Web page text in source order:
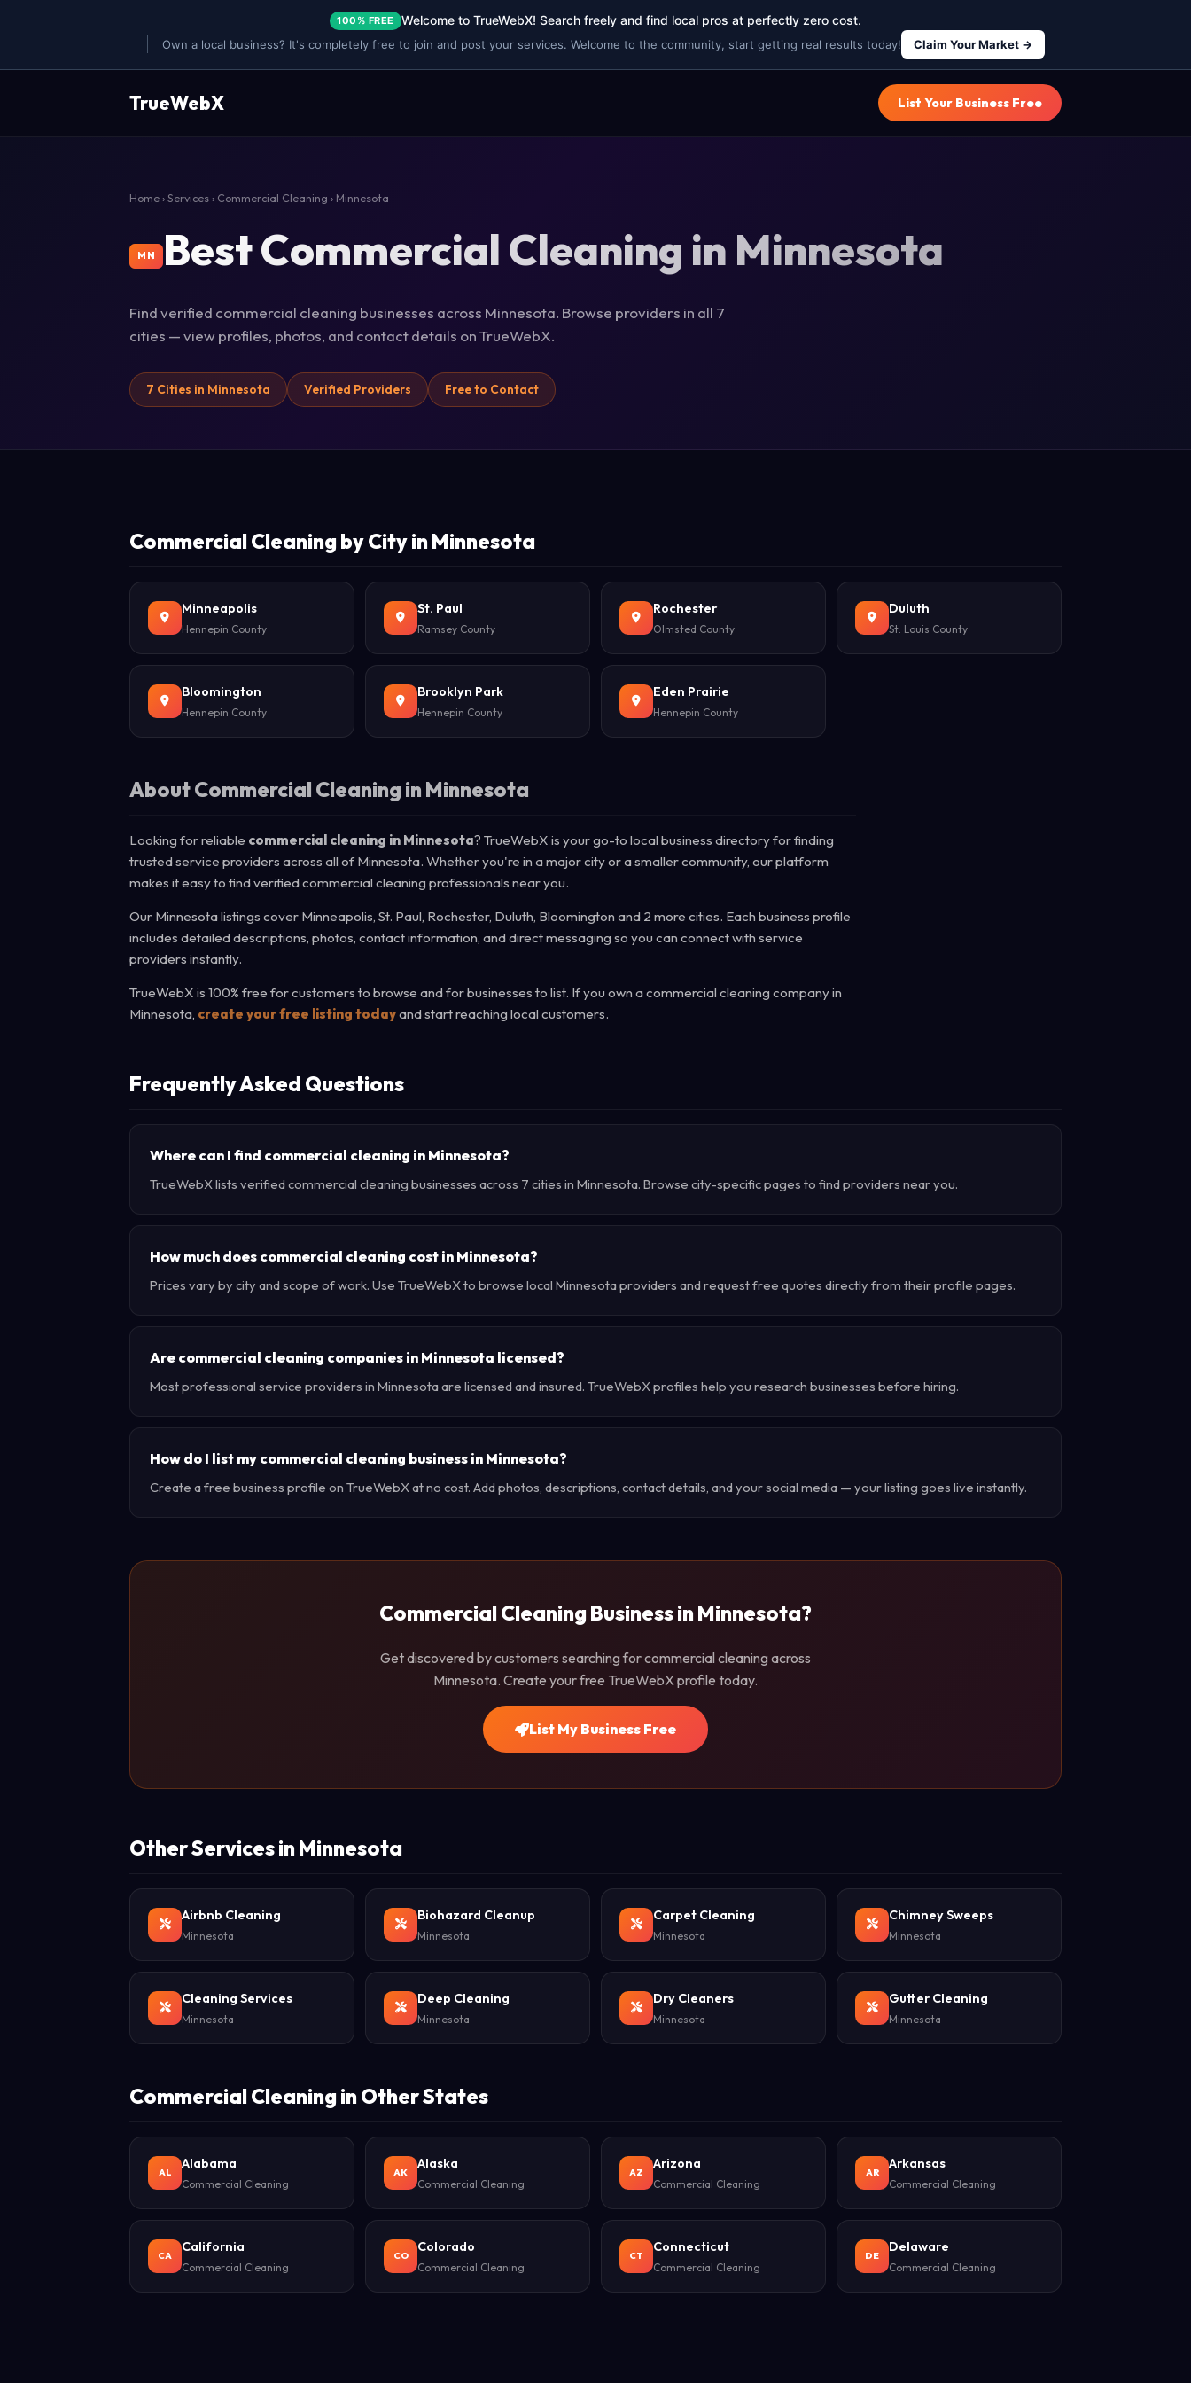
100% FREE Welcome to TrueWebX! Search freely and find local pros at perfectly zero cost.
Own a local business? It's completely free to join and post your services. Welcome to the community, start getting real results today! Claim Your Market →
TrueWebX List Your Business Free
Home › Services › Commercial Cleaning › Minnesota
MN Best Commercial Cleaning in Minnesota
Find verified commercial cleaning businesses across Minnesota. Browse providers in all 7
cities — view profiles, photos, and contact details on TrueWebX.
7 Cities in Minnesota Verified Providers Free to Contact
Commercial Cleaning by City in Minnesota
Minneapolis
Hennepin County
St. Paul
Ramsey County
Rochester
Olmsted County
Duluth
St. Louis County
Bloomington
Hennepin County
Brooklyn Park
Hennepin County
Eden Prairie
Hennepin County
About Commercial Cleaning in Minnesota
Looking for reliable commercial cleaning in Minnesota? TrueWebX is your go-to local business directory for finding
trusted service providers across all of Minnesota. Whether you're in a major city or a smaller community, our platform
makes it easy to find verified commercial cleaning professionals near you.
Our Minnesota listings cover Minneapolis, St. Paul, Rochester, Duluth, Bloomington and 2 more cities. Each business profile
includes detailed descriptions, photos, contact information, and direct messaging so you can connect with service
providers instantly.
TrueWebX is 100% free for customers to browse and for businesses to list. If you own a commercial cleaning company in
Minnesota, create your free listing todayand start reaching local customers.
Frequently Asked Questions
Where can I find commercial cleaning in Minnesota?
TrueWebX lists verified commercial cleaning businesses across 7 cities in Minnesota. Browse city-specific pages to find providers near you.
How much does commercial cleaning cost in Minnesota?
Prices vary by city and scope of work. Use TrueWebX to browse local Minnesota providers and request free quotes directly from their profile pages.
Are commercial cleaning companies in Minnesota licensed?
Most professional service providers in Minnesota are licensed and insured. TrueWebX profiles help you research businesses before hiring.
How do I list my commercial cleaning business in Minnesota?
Create a free business profile on TrueWebX at no cost. Add photos, descriptions, contact details, and your social media — your listing goes live instantly.
Commercial Cleaning Business in Minnesota?
Get discovered by customers searching for commercial cleaning across
Minnesota. Create your free TrueWebX profile today.
List My Business Free
Other Services in Minnesota
Airbnb Cleaning
Minnesota
Biohazard Cleanup
Minnesota
Carpet Cleaning
Minnesota
Chimney Sweeps
Minnesota
Cleaning Services
Minnesota
Deep Cleaning
Minnesota
Dry Cleaners
Minnesota
Gutter Cleaning
Minnesota
Commercial Cleaning in Other States
AL
Alabama
Commercial Cleaning
AK
Alaska
Commercial Cleaning
AZ
Arizona
Commercial Cleaning
AR
Arkansas
Commercial Cleaning
CA
California
Commercial Cleaning
CO
Colorado
Commercial Cleaning
CT
Connecticut
Commercial Cleaning
DE
Delaware
Commercial Cleaning